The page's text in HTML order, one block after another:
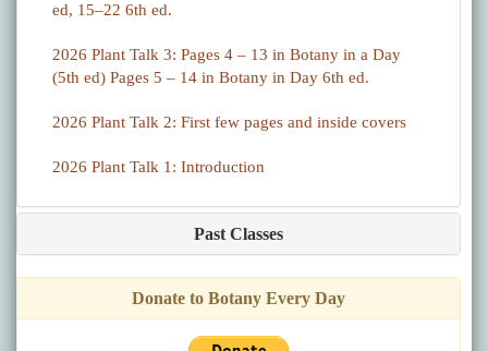
ed, 15–22 6th ed.
2026 Plant Talk 3: Pages 4 – 13 in Botany in a Day
(5th ed) Pages 5 – 14 in Botany in Day 6th ed.
2026 Plant Talk 2: First few pages and inside covers
2026 Plant Talk 1: Introduction
Past Classes
Donate to Botany Every Day